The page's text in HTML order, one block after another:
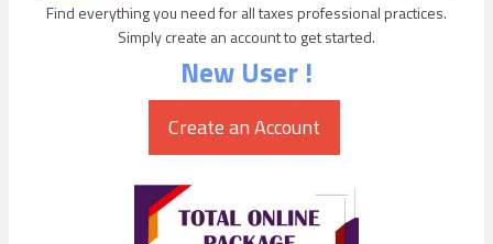
Find everything you need for all taxes professional practices.
Simply create an account to get started.
New User !